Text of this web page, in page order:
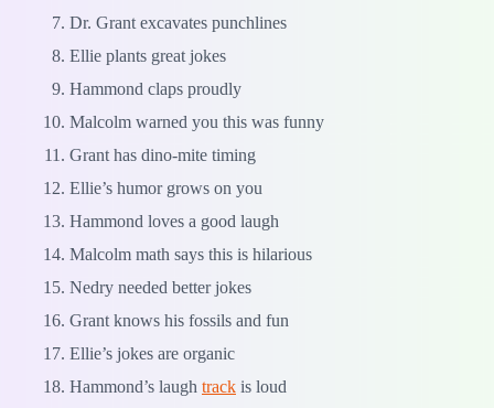
Dr. Grant excavates punchlines
Ellie plants great jokes
Hammond claps proudly
Malcolm warned you this was funny
Grant has dino-mite timing
Ellie’s humor grows on you
Hammond loves a good laugh
Malcolm math says this is hilarious
Nedry needed better jokes
Grant knows his fossils and fun
Ellie’s jokes are organic
Hammond’s laugh track is loud